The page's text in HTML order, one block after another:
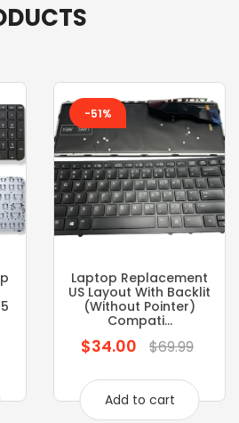
-51%
Laptop Replacement
US Layout With Backlit
(without Pointer)
Compati...
Regular
$34.00 $69.99
Add to cart